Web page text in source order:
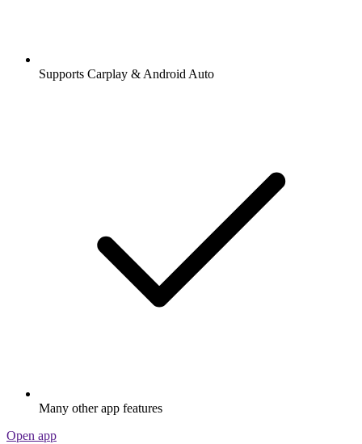
Supports Carplay & Android Auto
Many other app features
Open app